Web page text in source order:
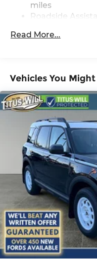
Multi-Link Rear
4-Wheel Disc
Control, Hill Hold
miles
Roadside
Read More...
Vehicles You